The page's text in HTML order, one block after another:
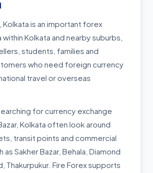
Kolkata is an important forex
Kolkata and nearby suburbs,
students, families and
who need foreign currency
travel or overseas
for currency exchange
Kolkata often look around
transit points and commercial
Sakher Bazar, Behala, Diamond
Thakurpukur. Fire Forex supports